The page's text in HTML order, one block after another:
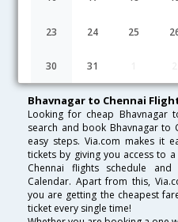
23 24 25
30 31
Lowest Fare Fare*
FAQ about Flights from
Bhavnagar to Chennai
Looking for cheap Bhavnagar
search and book Bhavnagar to
easy steps. Via.com makes it
tickets by giving you access to
Chennai flights schedule
Calendar. Apart from this,
you are getting the cheapest
ticket every single time!